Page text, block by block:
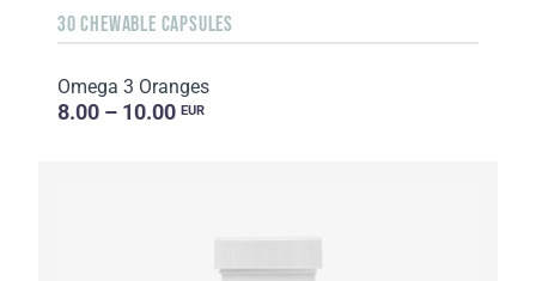
30 CHEWABLE CAPSULES
Omega 3 Oranges
8.00 – 10.00 EUR